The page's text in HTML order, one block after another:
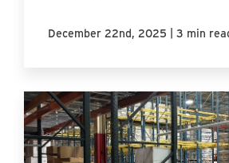
December 22nd, 2025 | 3 min